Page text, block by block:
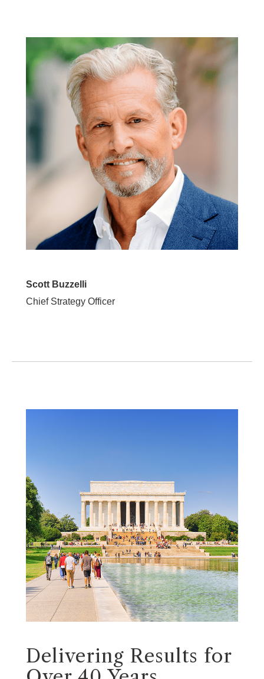
Scott Buzzelli
Chief Strategy Officer
Delivering Results for